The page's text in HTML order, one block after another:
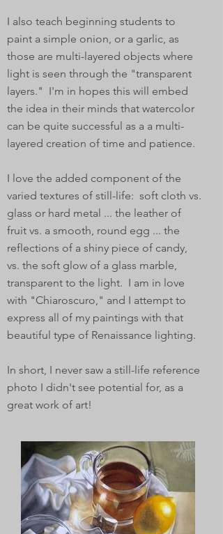
I also teach beginning students to
paint a simple onion, or a garlic, as
those are multi-layered objects where
light is seen through the "transparent
layers." I'm in hopes this will embed
the idea in their minds that watercolor
can be quite successful as a a multi-
layered creation of time and patience.
I love the added component of the
varied textures of still-life: soft cloth vs.
glass or hard metal ... the leather of
fruit vs. a smooth, round egg ... the
reflections of a shiny piece of candy,
vs. the soft glow of a glass marble,
transparent to the light. I am in love
with "Chiaroscuro," and I attempt to
express all of my paintings with that
beautiful type of Renaissance lighting.
In short, I never saw a still-life reference
photo I didn't see potential for, as a
great work of art!